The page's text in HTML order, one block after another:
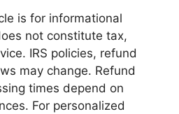
is for informational
not constitute tax,
IRS policies, refund
may change. Refund
times depend on
For personalized